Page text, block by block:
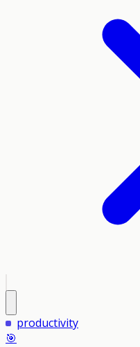
productivity
🎯